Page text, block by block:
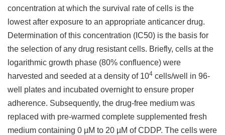
concentration at which the survival rate of cells is the
lowest after exposure to an appropriate anticancer drug.
Determination of this concentration (IC50) is the basis for
the selection of any drug resistant cells. Briefly, cells at the
logarithmic growth phase (80% confluence) were
harvested and seeded at a density of 104 cells/well in 96-
well plates and incubated overnight to ensure proper
adherence. Subsequently, the drug-free medium was
replaced with pre-warmed complete supplemented fresh
medium containing 0 µM to 20 µM of CDDP. The cells were